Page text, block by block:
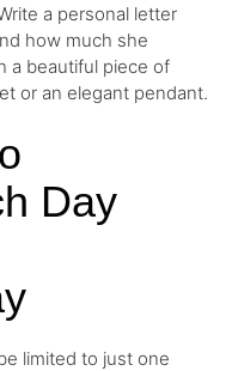
a personal letter
how much she
a beautiful piece of
or an elegant pendant.
Day
limited to just one